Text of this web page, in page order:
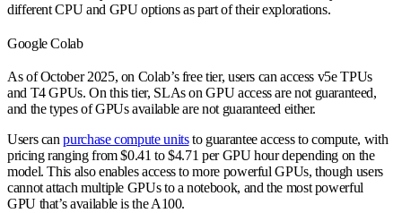
different CPU and GPU options as part of their explorations.
Google Colab
As of October 2025, on Colab’s free tier, users can access v5e TPUs
and T4 GPUs. On this tier, SLAs on GPU access are not guaranteed,
and the types of GPUs available are not guaranteed either.
Users canpurchase compute unitsto guarantee access to compute, with
pricing ranging from $0.41 to $4.71 per GPU hour depending on the
model. This also enables access to more powerful GPUs, though users
cannot attach multiple GPUs to a notebook, and the most powerful
GPU that’s available is the A100.